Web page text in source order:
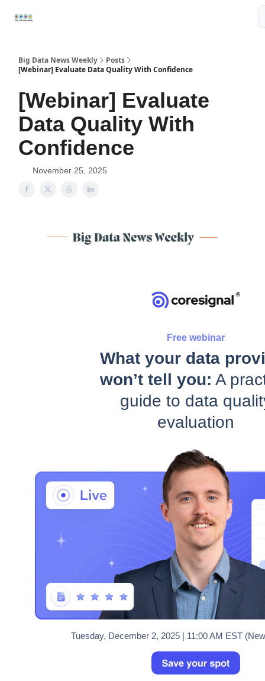
Big Data News Weekly
Posts
[Webinar] Evaluate Data Quality With Confidence
[Webinar] Evaluate
Data Quality With
Confidence
November 25, 2025
Free webinar
What your data
won’t tell you: A
guide to data
evaluation
Tuesday, December 2, 2025 | 11:00 AM EST